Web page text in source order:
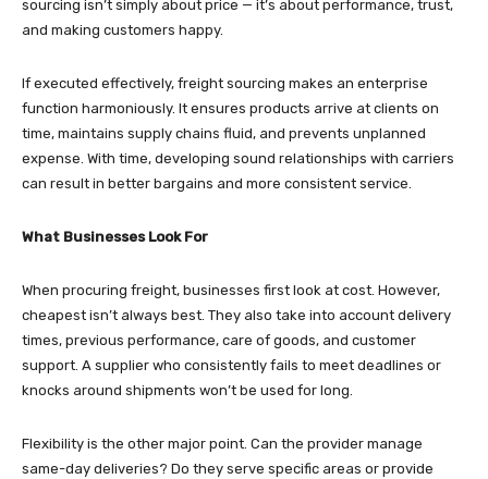
sourcing isn’t simply about price — it’s about performance, trust,
and making customers happy.
If executed effectively, freight sourcing makes an enterprise
function harmoniously. It ensures products arrive at clients on
time, maintains supply chains fluid, and prevents unplanned
expense. With time, developing sound relationships with carriers
can result in better bargains and more consistent service.
What Businesses Look For
When procuring freight, businesses first look at cost. However,
cheapest isn’t always best. They also take into account delivery
times, previous performance, care of goods, and customer
support. A supplier who consistently fails to meet deadlines or
knocks around shipments won’t be used for long.
Flexibility is the other major point. Can the provider manage
same-day deliveries? Do they serve specific areas or provide